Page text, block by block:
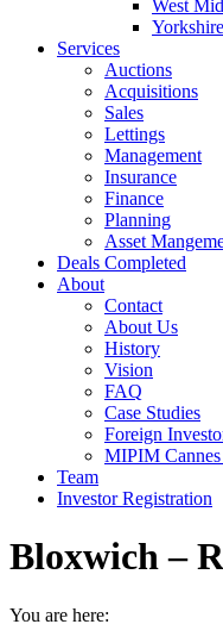
West
Services
Auctions
Acquisitions
Sales
Lettings
Management
Insurance
Finance
Planning
Asset
Deals Completed
About
Contact
About Us
History
Vision
FAQ
Case Studies
Foreign
MIPIM
Team
Investor Registration
Bloxwich –
You are here: